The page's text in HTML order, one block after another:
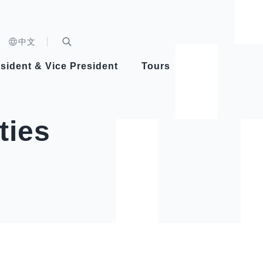
中文
Healthy Taiwan Promotion Committee
Videos
& Vice President
Vice President Hsiao
Tours
Architecture